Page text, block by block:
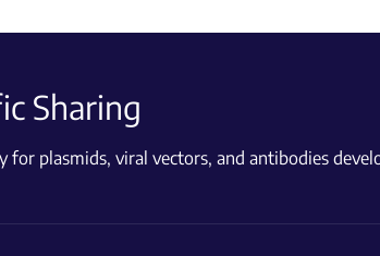
Sharing
plasmids, viral vectors, and antibodies